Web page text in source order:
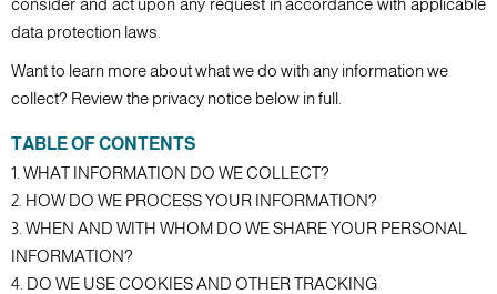
consider and act upon any request in accordance with applicable
data protection laws.
Want to learn more about what we do with any information we
collect? Review the privacy notice below in full.
TABLE OF CONTENTS
1. WHAT INFORMATION DO WE COLLECT?
2. HOW DO WE PROCESS YOUR INFORMATION?
3. WHEN AND WITH WHOM DO WE SHARE YOUR PERSONAL
INFORMATION?
4. DO WE USE COOKIES AND OTHER TRACKING